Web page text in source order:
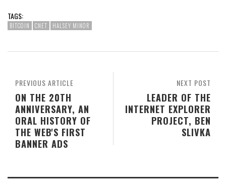
TAGS:
BITCOIN CNET HALSEY MINOR
NEXT POST
LEADER OF THE
INTERNET EXPLORER
PROJECT, BEN
SLIVKA
PREVIOUS ARTICLE
ON THE 20TH
ANNIVERSARY, AN
ORAL HISTORY OF
THE WEB'S FIRST
BANNER ADS